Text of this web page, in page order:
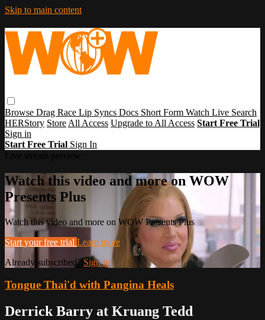
Skip to main content
Browse Drag Race Lip Syncs Docs Short Form Watch Live Search
HERStory Store All Access Upgrade to All Access Start Free Trial
Sign in
Start Free Trial Sign In
Watch this video and more on WOW
Presents Plus
Watch this video and more on WOW Presents Plus
Start your free trial Learn more
Already subscribed? Sign in
Tongue Thai'd with Pangina Heals
Derrick Barry at Kruang Tedd